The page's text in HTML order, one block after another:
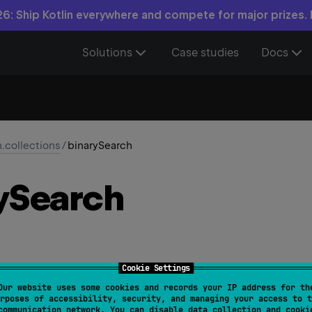
Cookie Settings
website uses some cookies and records your IP address for
of accessibility, security, and managing your access to
Ship Kotlin everywhere and compete for major prizes.
Solutions Case studies Docs
/binarySearch
Search
<T >> List< T?> binarySearch(element: T?,